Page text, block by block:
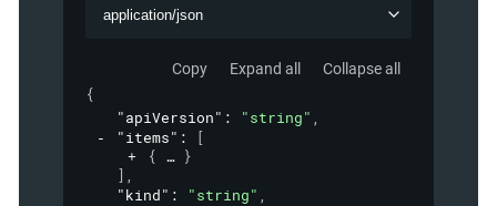
application/json
Copy Expand all Collapse all
{
"apiVersion" : "string" ,
"items" :
[
{
}
] ,
"kind" : "string" ,